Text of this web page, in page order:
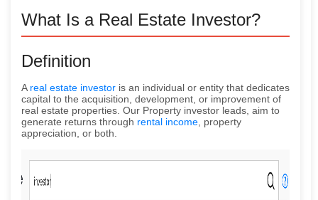
What Is a Real Estate Investor?
Definition
A real estate investor is an individual or entity that dedicates
capital to the acquisition, development, or improvement of
real estate properties. Our Property investor leads, aim to
generate returns through rental income , property
appreciation, or both.